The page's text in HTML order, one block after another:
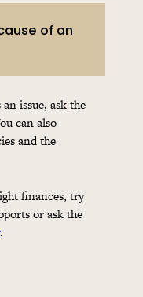
of an
issue, ask the
can also
and the
finances, try
or ask the
.